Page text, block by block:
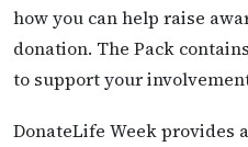
how you can help raise
donation. The Pack
to support your
DonateLife Week provides